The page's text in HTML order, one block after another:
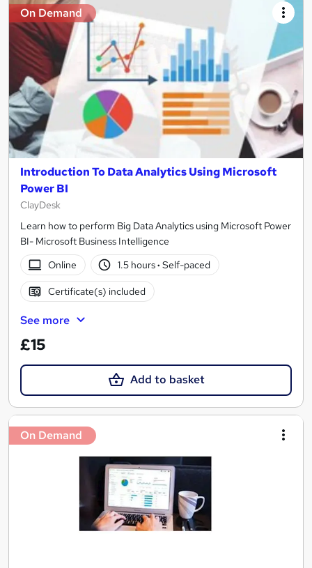
On Demand
Introduction To Data Analytics Using Microsoft
Power BI
ClayDesk
Learn how to perform Big Data Analytics using Microsoft Power
BI- Microsoft Business Intelligence
Online
1.5 hours· Self-paced
Certificate(s) included
See more
£15
Add to basket
On Demand